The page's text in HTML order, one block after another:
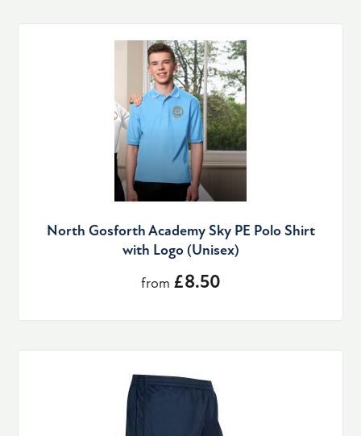
North Gosforth Academy Sky PE Polo Shirt
with Logo (Unisex)
from £8.50